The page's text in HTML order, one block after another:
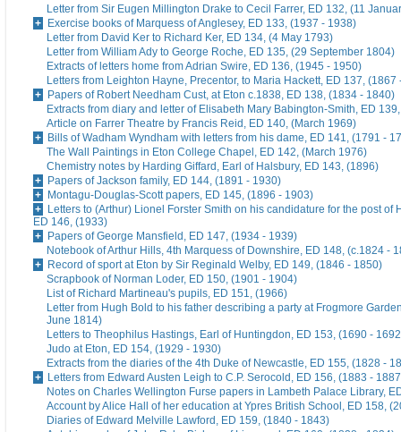
Letter from Sir Eugen Millington Drake to Cecil Farrer, ED 132, (11
Exercise books of Marquess of Anglesey, ED 133, (1937 - 1938)
Letter from David Ker to Richard Ker, ED 134, (4 May 1793)
Letter from William Ady to George Roche, ED 135, (29 September 1804)
Extracts of letters home from Adrian Swire, ED 136, (1945 - 1950)
Letters from Leighton Hayne, Precentor, to Maria Hackett, ED 137, (1867
Papers of Robert Needham Cust, at Eton c.1838, ED 138, (1834 - 1840)
Extracts from diary and letter of Elisabeth Mary Babington-Smith, ED
Article on Farrer Theatre by Francis Reid, ED 140, (March 1969)
Bills of Wadham Wyndham with letters from his dame, ED 141, (1791 -
The Wall Paintings in Eton College Chapel, ED 142, (March 1976)
Chemistry notes by Harding Giffard, Earl of Halsbury, ED 143, (1896)
Papers of Jackson family, ED 144, (1891 - 1930)
Montagu-Douglas-Scott papers, ED 145, (1896 - 1903)
Letters to (Arthur) Lionel Forster Smith on his candidature for the post of
ED 146, (1933)
Papers of George Mansfield, ED 147, (1934 - 1939)
Notebook of Arthur Hills, 4th Marquess of Downshire, ED 148, (c.1824 -
Record of sport at Eton by Sir Reginald Welby, ED 149, (1846 - 1850)
Scrapbook of Norman Loder, ED 150, (1901 - 1904)
List of Richard Martineau's pupils, ED 151, (1966)
Letter from Hugh Bold to his father describing a party at Frogmore
June 1814)
Letters to Theophilus Hastings, Earl of Huntingdon, ED 153, (1690 -
Judo at Eton, ED 154, (1929 - 1930)
Extracts from the diaries of the 4th Duke of Newcastle, ED 155, (1828 -
Letters from Edward Austen Leigh to C.P. Serocold, ED 156, (1883 -
Notes on Charles Wellington Furse papers in Lambeth Palace Library,
Account by Alice Hall of her education at Ypres British School, ED 158,
Diaries of Edward Melville Lawford, ED 159, (1840 - 1843)